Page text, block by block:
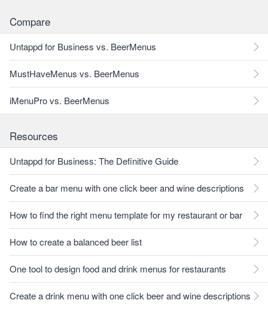
Compare
Untappd for Business vs. BeerMenus
MustHaveMenus vs. BeerMenus
iMenuPro vs. BeerMenus
Resources
Untappd for Business: The Definitive Guide
Create a bar menu with one click beer and wine descriptions
How to find the right menu template for my restaurant or bar
How to create a balanced beer list
One tool to design food and drink menus for restaurants
Create a drink menu with one click beer and wine descriptions